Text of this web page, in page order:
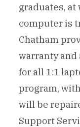
graduates,
computer is
Chatham
warranty
for all 1:1
program,
will be
Support